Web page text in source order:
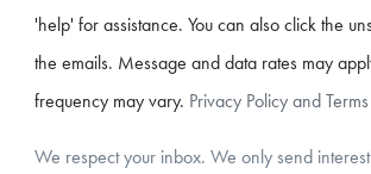
'help' for assistance. You can also click the
the emails. Message and data rates may
frequency may vary. Privacy Policy and
We respect your inbox. We only send